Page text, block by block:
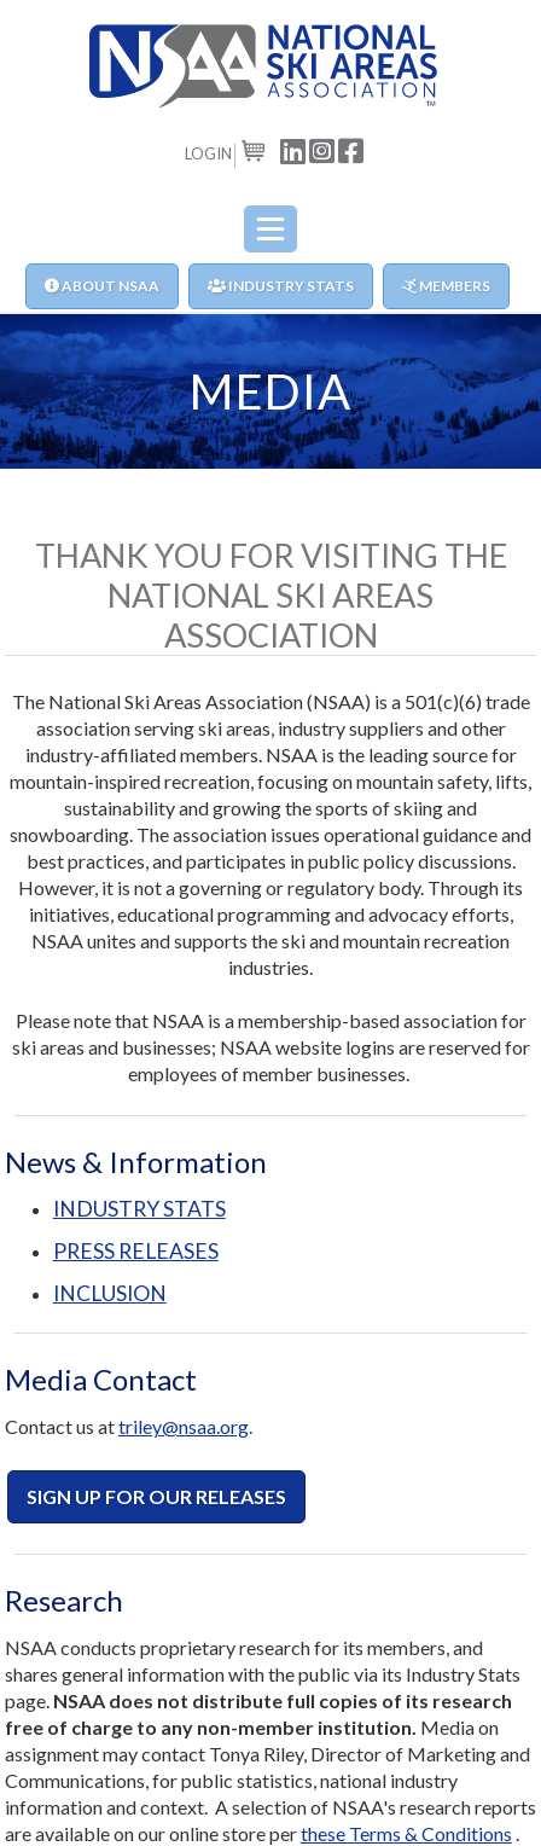
LOGIN CART
ABOUT NSAA INDUSTRY STATS MEMBERS
MEDIA
THANK YOU FOR VISITING THE
NATIONAL SKI AREAS
ASSOCIATION
The National Ski Areas Association (NSAA) is a 501(c)(6) trade
association serving ski areas, industry suppliers and other
industry-affiliated members. NSAA is the leading source for
mountain-inspired recreation, focusing on mountain safety, lifts,
sustainability and growing the sports of skiing and
snowboarding. The association issues operational guidance and
best practices, and participates in public policy discussions.
However, it is not a governing or regulatory body. Through its
initiatives, educational programming and advocacy efforts,
NSAA unites and supports the ski and mountain recreation
industries.
Please note that NSAA is a membership-based association for
ski areas and businesses; NSAA website logins are reserved for
employees of member businesses.
News & Information
INDUSTRY STATS
PRESS RELEASES
INCLUSION
Media Contact
Contact us attriley@nsaa.org.
SIGN UP FOR OUR RELEASES
Research
NSAA conducts proprietary research for its members, and
shares general information with the public via its Industry Stats
page. NSAA does not distribute full copies of its research
free of charge to any non-member institution. Media on
assignment may contact Tonya Riley, Director of Marketing and
Communications, for public statistics, national industry
information and context. A selection of NSAA's research reports
are available on our online store perthese Terms & Conditions .